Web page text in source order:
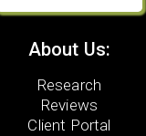
About Us:
Research
Reviews
Client Portal